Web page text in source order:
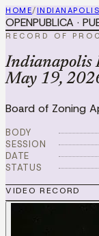
HOME/
OPENPUBLICA ·
RECORD OF
Indianapolis
May 19,
Board of Zoning
BODY
SESSION
DATE
STATUS
VIDEO RECORD